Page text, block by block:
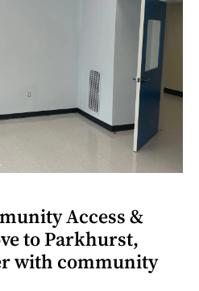
Access &
to Parkhurst,
with community